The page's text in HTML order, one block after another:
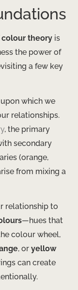
colour theory is
the power of
a few key
which we
relationships.
, the primary
secondary
(orange,
from mixing a
relationship to
—hues that
colour wheel,
, or yellow
can create